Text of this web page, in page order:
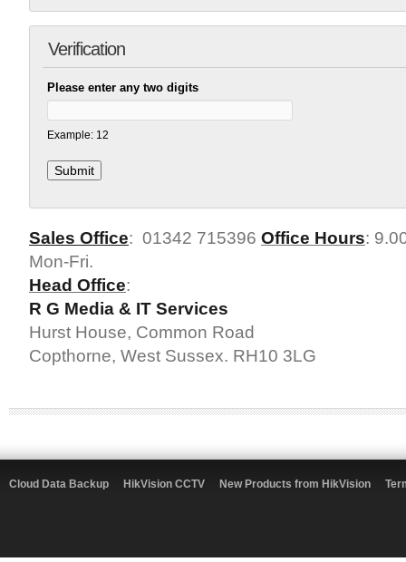
Verification
Please enter any two digits
Example: 12
Sales Office: 01342 715396 Office Hours:
Mon-Fri.
Head Office:
R G Media & IT Services
Hurst House, Common Road
Copthorne, West Sussex. RH10 3LG
Cloud Data Backup HikVision CCTV New Products from HikVision